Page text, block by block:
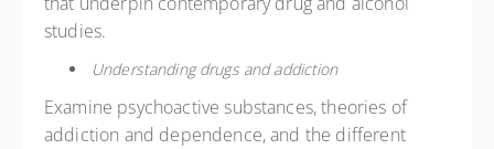
studies.
Understanding drugs and addiction
Examine psychoactive substances, theories of
addiction and dependence, and the different